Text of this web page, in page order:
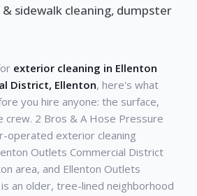
sidewalk cleaning, dumpster
exterior cleaning in Ellenton
District, Ellenton, here's what
you hire anyone: the surface,
crew. 2 Bros & A Hose Pressure
operated exterior cleaning
Outlets Commercial District
area, and Ellenton Outlets
an older, tree-lined neighborhood